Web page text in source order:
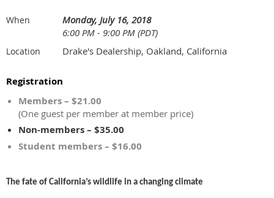
When
Monday, July 16, 2018
6:00 PM - 9:00 PM (PDT)
Location Drake's Dealership, Oakland, California
Registration
Members – $21.00
(One guest per member at member price)
Non-members – $35.00
Student members – $16.00
The fate of California’s wildlife in a changing climate